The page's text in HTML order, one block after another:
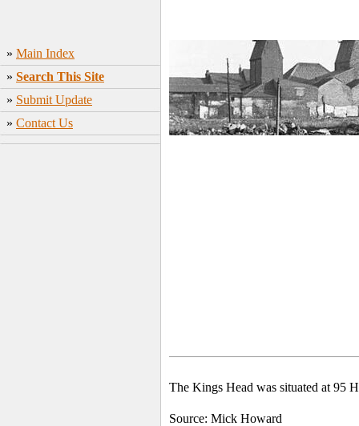
» Main Index
» Search This Site
» Submit Update
» Contact Us
The Kings Head was situated at 95
Source: Mick Howard